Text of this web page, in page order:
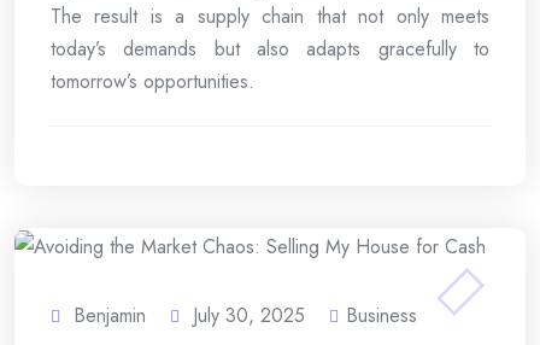
The result is a supply chain that not only meets
today’s demands but also adapts gracefully to
tomorrow’s opportunities.
Benjamin July 30, 2025 Business